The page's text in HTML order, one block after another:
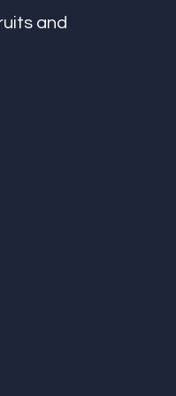
and